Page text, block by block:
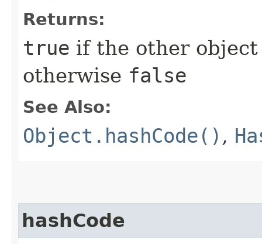
Returns:
true if the other
otherwise false
See Also:
Object.hashCode() ,
hashCode